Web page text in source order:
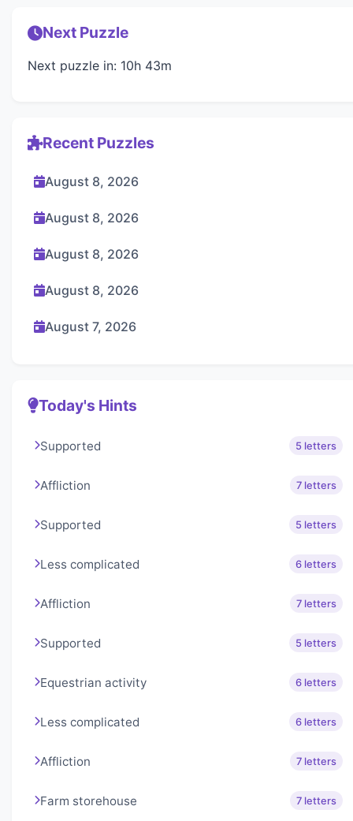
Next Puzzle
Next puzzle in: 10h 43m
Recent Puzzles
August 8, 2026
August 8, 2026
August 8, 2026
August 8, 2026
August 7, 2026
Today's Hints
Supported 5 letters
Affliction 7 letters
Supported 5 letters
Less complicated 6 letters
Affliction 7 letters
Supported 5 letters
Equestrian activity 6 letters
Less complicated 6 letters
Affliction 7 letters
Farm storehouse 7 letters